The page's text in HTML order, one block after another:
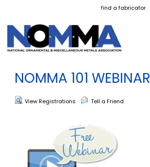
find a fabricator
NOMMA 101 WEBINAR
View Registrations Tell a Friend